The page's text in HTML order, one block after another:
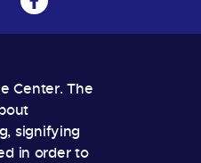
Center. The
signifying
in order to